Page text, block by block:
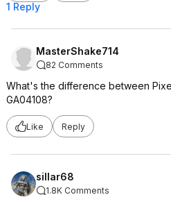
1 Reply
MasterShake714
82 Comments
What's the difference between
GA04108?
Like Reply
sillar68
1.8K Comments